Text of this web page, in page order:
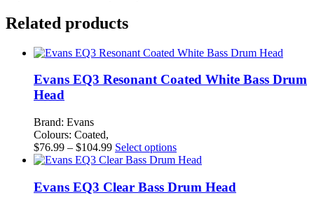
Related products
Evans EQ3 Resonant Coated White Bass Drum
Head
Brand: Evans
Colours: Coated,
$76.99 – $104.99Price
range:
through
$104.99
Select optionsThis
product
multiple
variants.
Evans EQ3 Clear Bass Drum Head